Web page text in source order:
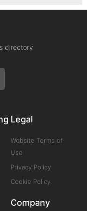
directory
Legal
Website Terms of
Use
Privacy Policy
Cookie Policy
Company